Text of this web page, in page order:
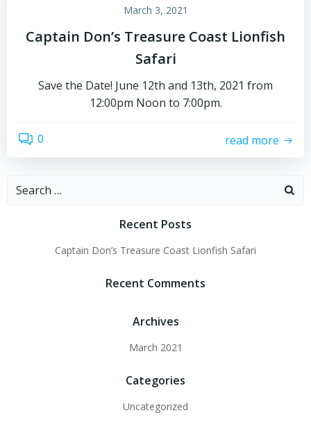
March 3, 2021
Captain Don’s Treasure Coast Lionfish
Safari
Save the Date! June 12th and 13th, 2021 from
12:00pm Noon to 7:00pm.
0 read more
Recent Posts
Captain Don’s Treasure Coast Lionfish Safari
Recent Comments
Archives
March 2021
Categories
Uncategorized